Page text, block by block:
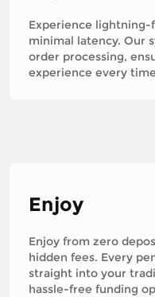
Experience
minimal latency. Our
order processing,
experience every
Enjoy
Enjoy from zero
hidden fees. Every
straight into your
hassle-free funding